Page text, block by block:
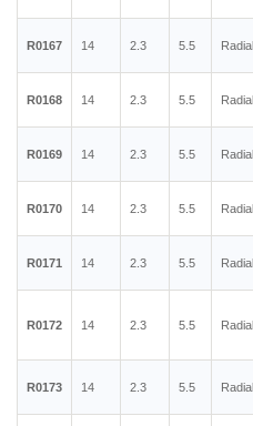
R0167 14 2.3 5.5 Radial
R0168 14 2.3 5.5 Radial
R0169 14 2.3 5.5 Radial
R0170 14 2.3 5.5 Radial
R0171 14 2.3 5.5 Radial
R0172 14 2.3 5.5 Radial
R0173 14 2.3 5.5 Radial